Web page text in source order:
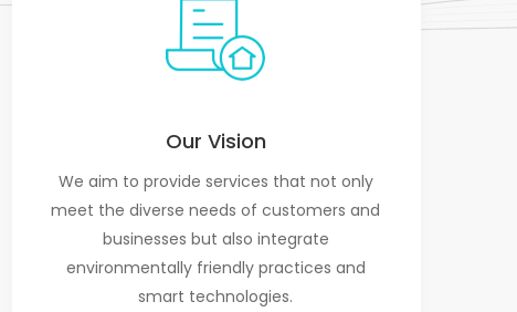
Our Vision
We aim to provide services that not only
meet the diverse needs of customers and
businesses but also integrate
environmentally friendly practices and
smart technologies.